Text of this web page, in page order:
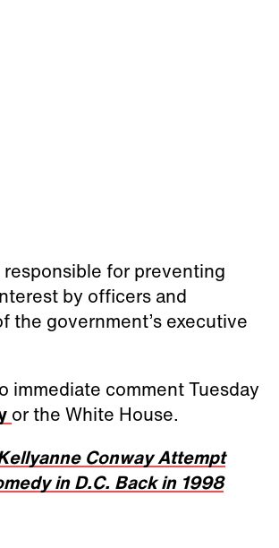
for preventing
by officers and
the government’s executive
immediate comment Tuesday
or the White House.
Conway Attempt
in D.C. Back in 1998